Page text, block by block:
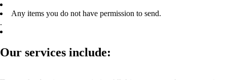
Any items you do not have permission to send.
.
Our services include: